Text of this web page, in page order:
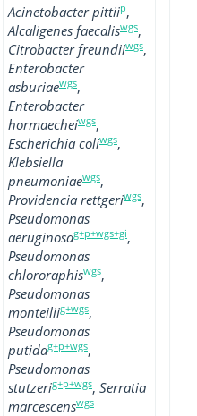
Acinetobacter pittiip,
Alcaligenes faecaliswgs,
Citrobacter freundiiwgs,
Enterobacter
asburiaewgs,
Enterobacter
hormaecheiwgs,
Escherichia coliwgs,
Klebsiella
pneumoniaewgs,
Providencia rettgeriwgs,
Pseudomonas
aeruginosag+p+wgs+gi,
Pseudomonas
chlororaphiswgs,
Pseudomonas
monteiliig+wgs,
Pseudomonas
putidag+p+wgs,
Pseudomonas
stutzerig+p+wgs, Serratia
marcescenswgs